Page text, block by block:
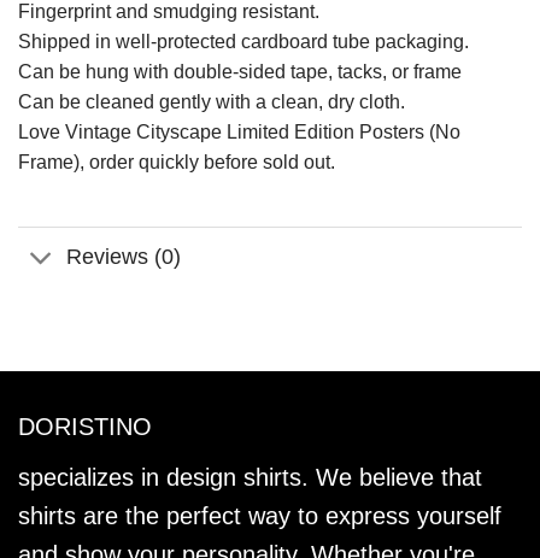
Fingerprint and smudging resistant.
Shipped in well-protected cardboard tube packaging.
Can be hung with double-sided tape, tacks, or frame
Can be cleaned gently with a clean, dry cloth.
Love Vintage Cityscape Limited Edition Posters (No
Frame), order quickly before sold out.
Reviews (0)
DORISTINO
specializes in design shirts. We believe that
shirts are the perfect way to express yourself